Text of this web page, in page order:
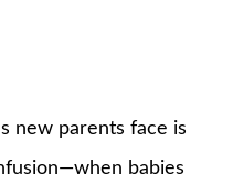
new parents face is
babies